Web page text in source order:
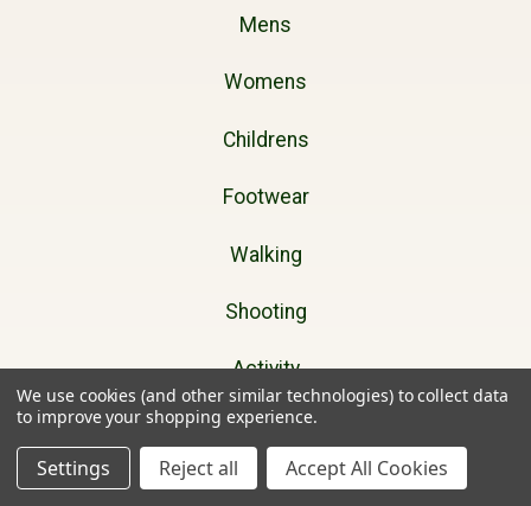
Mens
Womens
Childrens
Footwear
Walking
Shooting
Activity
Dog Walking
Gifts
We use cookies (and other similar technologies) to collect data
to improve your shopping experience.
Settings Reject all Accept All Cookies